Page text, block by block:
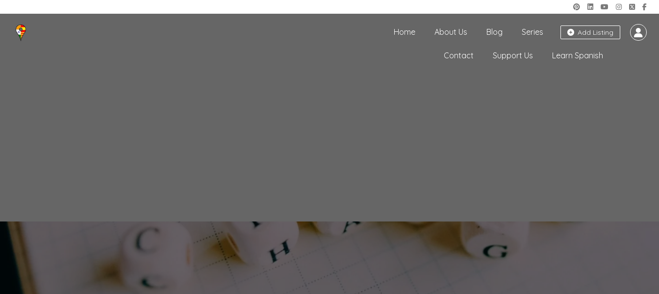
Add Listing
Home About Us Blog Series
Contact Support Us Learn Spanish